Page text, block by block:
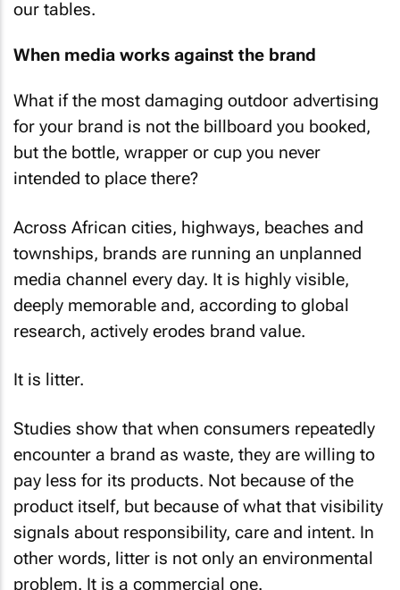
our tables.
When media works against the brand
What if the most damaging outdoor advertising
for your brand is not the billboard you booked,
but the bottle, wrapper or cup you never
intended to place there?
Across African cities, highways, beaches and
townships, brands are running an unplanned
media channel every day. It is highly visible,
deeply memorable and, according to global
research, actively erodes brand value.
It is litter.
Studies show that when consumers repeatedly
encounter a brand as waste, they are willing to
pay less for its products. Not because of the
product itself, but because of what that visibility
signals about responsibility, care and intent. In
other words, litter is not only an environmental
problem. It is a commercial one.